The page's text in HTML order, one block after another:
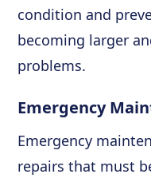
condition and
becoming larger
problems.
Emergency
Emergency
repairs that must